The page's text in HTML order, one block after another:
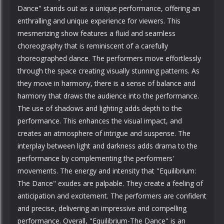
Dance" stands out as a unique performance, offering an
enthralling and unique experience for viewers. This
mesmerizing show features a fluid and seamless
choreography that is reminiscent of a carefully
choreographed dance. The performers move effortlessly
through the space creating visually stunning patterns. As
they move in harmony, there is a sense of balance and
harmony that draws the audience into the performance.
The use of shadows and lighting adds depth to the
performance. This enhances the visual impact, and
creates an atmosphere of intrigue and suspense. The
interplay between light and darkness adds drama to the
performance by complementing the performers'
movements. The energy and intensity that "Equilibrium:
The Dance" exudes are palpable. They create a feeling of
anticipation and excitement. The performers are confident
and precise, delivering an impressive and compelling
performance. Overall, "Equilibrium-The Dance" is an